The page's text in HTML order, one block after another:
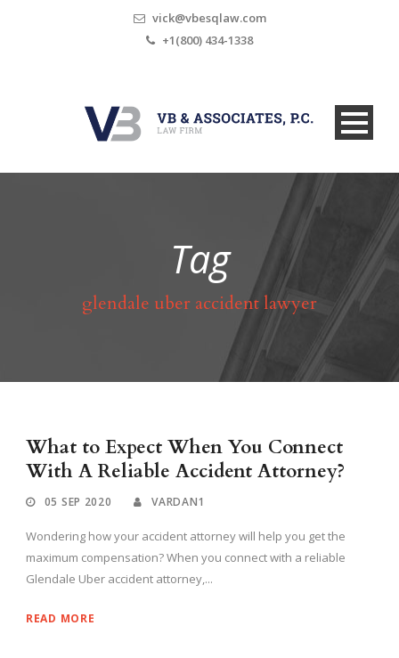
vick@vbesqlaw.com
+1(800) 434-1338
Tag
glendale uber accident lawyer
What to Expect When You Connect
With A Reliable Accident Attorney?
05 SEP 2020 VARDAN1
Wondering how your accident attorney will help you get the
maximum compensation? When you connect with a reliable
Glendale Uber accident attorney,...
READ MORE